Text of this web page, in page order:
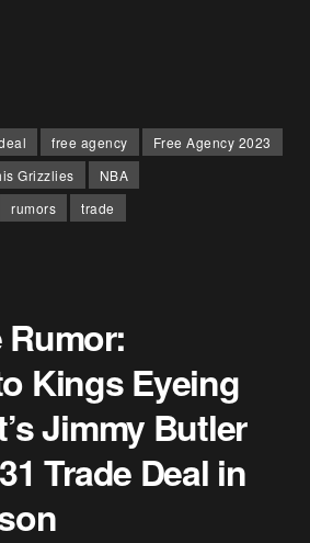
free agency
Free Agency 2023
Grizzlies
NBA
rumors trade
Rumor:
Kings Eyeing
Jimmy Butler
Trade Deal in